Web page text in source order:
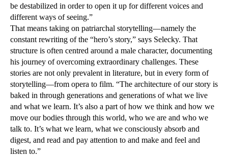
be destabilized in order to open it up for different voices and
different ways of seeing.”
That means taking on patriarchal storytelling—namely the
constant rewriting of the “hero’s story,” says Selecky. That
structure is often centred around a male character, documenting
his journey of overcoming extraordinary challenges. These
stories are not only prevalent in literature, but in every form of
storytelling—from opera to film. “The architecture of our story is
baked in through generations and generations of what we live
and what we learn. It’s also a part of how we think and how we
move our bodies through this world, who we are and who we
talk to. It’s what we learn, what we consciously absorb and
digest, and read and pay attention to and make and feel and
listen to.”